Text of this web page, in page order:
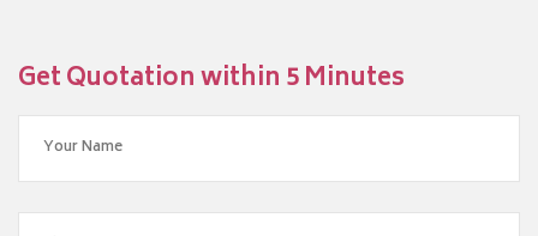
Get Quotation within 5 Minutes